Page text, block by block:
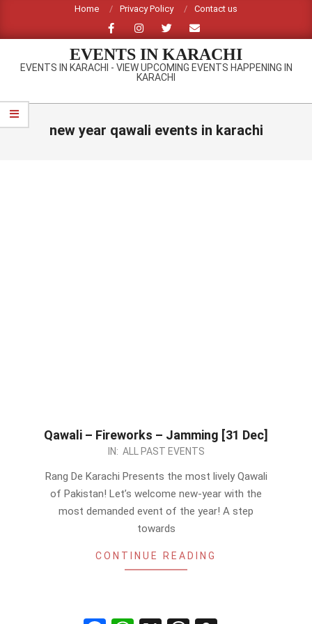
content
Home Privacy Policy Contact us
EVENTS IN KARACHI
EVENTS IN KARACHI - VIEW UPCOMING EVENTS HAPPENING IN
KARACHI
Primary
Navigation
new year qawali events in karachi
Qawali – Fireworks – Jamming [31 Dec]
IN: ALL PAST EVENTS
Rang De Karachi Presents the most lively Qawali
of Pakistan! Let’s welcome new-year with the
most demanded event of the year! A step
towards
CONTINUE READING